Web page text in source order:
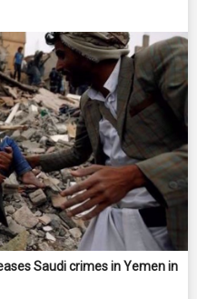
Saudi crimes in Yemen in